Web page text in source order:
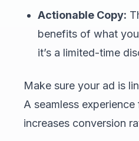
Actionable Copy:
benefits of what
it’s a limited-time
Make sure your ad is
A seamless
increases conversion